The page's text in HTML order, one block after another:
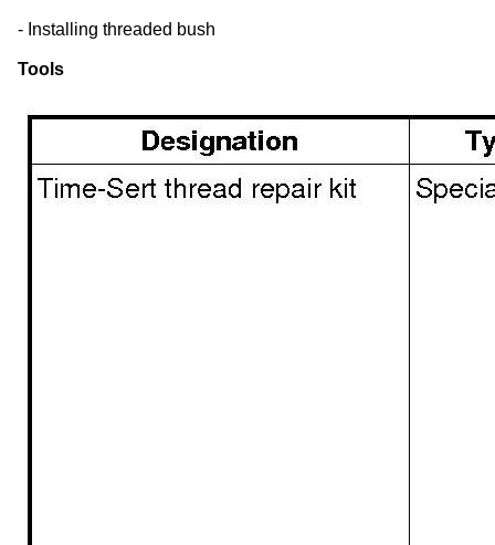
- Installing threaded bush
Tools